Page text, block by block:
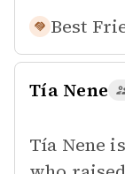
Best
Tía Nene
Tía Nene